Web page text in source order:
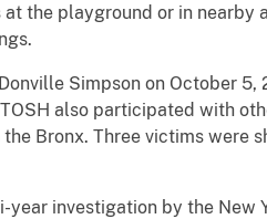
the playground or in
Simpson on October 5,
also participated with
Bronx. Three victims were
investigation by the New